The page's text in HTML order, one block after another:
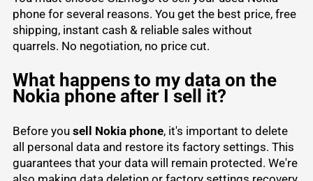
phone for several reasons. You get the best price, free
shipping, instant cash & reliable sales without
quarrels. No negotiation, no price cut.
What happens to my data on the
Nokia phone after I sell it?
Before you sell Nokia phone, it's important to delete
all personal data and restore its factory settings. This
guarantees that your data will remain protected. We're